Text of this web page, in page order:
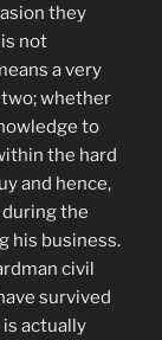
they
not
a very
whether
to
the hard
and hence,
during the
his business.
civil
survived
actually